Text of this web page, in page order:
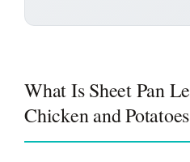
What Is Sheet Pan
Chicken and